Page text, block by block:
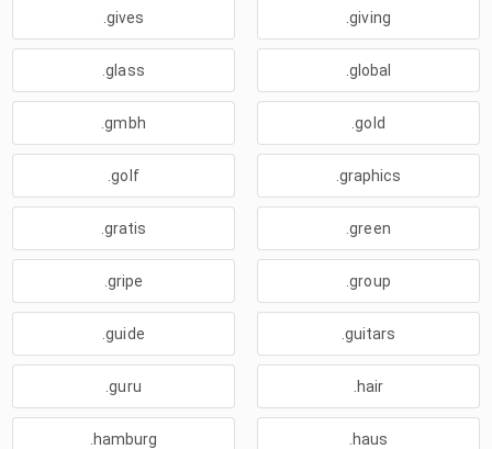
.gives .giving
.glass .global
.gmbh .gold
.golf .graphics
.gratis .green
.gripe .group
.guide .guitars
.guru .hair
.hamburg .haus